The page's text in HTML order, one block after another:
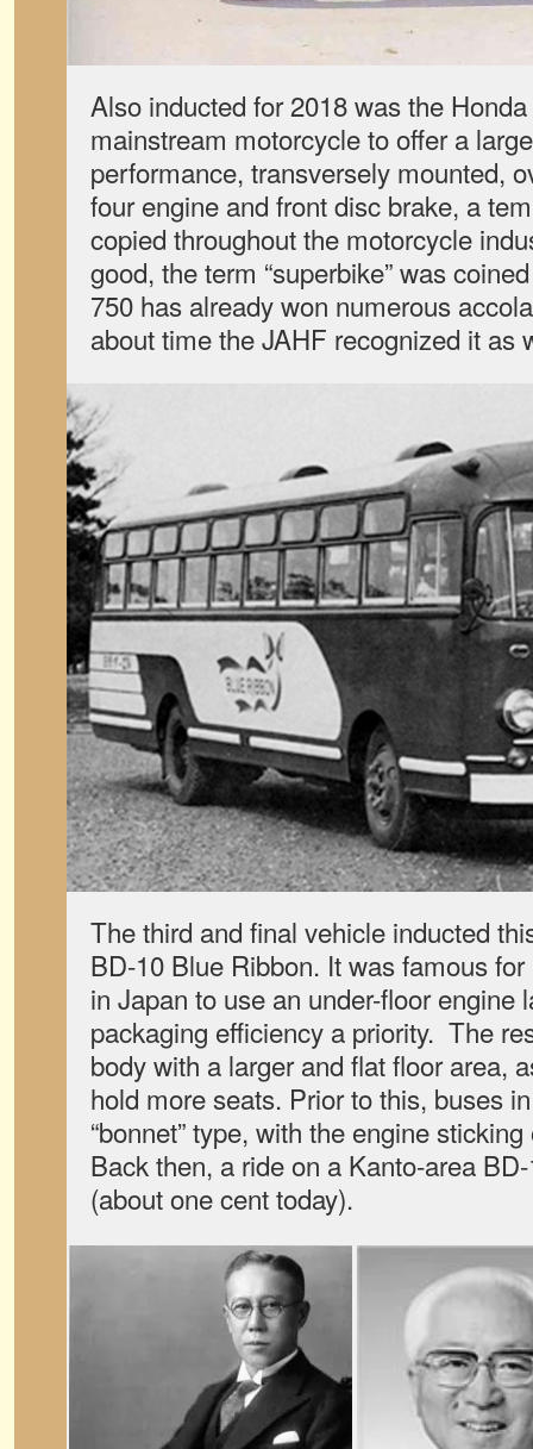
Also inducted for 2018 was the
mainstream motorcycle to offer a
performance, transversely mounted,
four engine and front disc brake, a
copied throughout the motorcycle
good, the term “superbike” was
750 has already won numerous
about time the JAHF recognized it as
The third and final vehicle inducted
BD-10 Blue Ribbon. It was famous
in Japan to use an under-floor engine
packaging efficiency a priority. The
body with a larger and flat floor area,
hold more seats. Prior to this, buses
“bonnet” type, with the engine
Back then, a ride on a Kanto-area
(about one cent today).